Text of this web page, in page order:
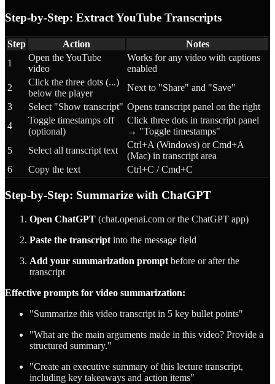
Step-by-Step: Extract YouTube Transcripts
Step Action
Notes
1
Open the YouTube
video
Works for any video with captions
enabled
2
Click the three dots (...)
below the player
Next to "Share" and "Save"
3
Select "Show transcript" Opens transcript panel on the right
4
Toggle timestamps off
(optional)
Click three dots in transcript panel
→ "Toggle timestamps"
5
Select all transcript text
Ctrl+A (Windows) or Cmd+A
(Mac) in transcript area
6
Copy the text Ctrl+C / Cmd+C
Step-by-Step: Summarize with ChatGPT
Open ChatGPT (chat.openai.com or the ChatGPT app)
Paste the transcript into the message field
Add your summarization prompt before or after the
transcript
Effective prompts for video summarization:
"Summarize this video transcript in 5 key bullet points"
"What are the main arguments made in this video? Provide a
structured summary."
"Create an executive summary of this lecture transcript,
including key takeaways and action items"